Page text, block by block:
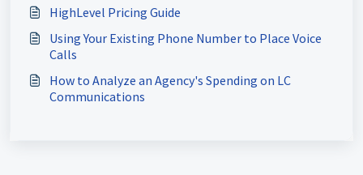
HighLevel Pricing Guide
Using Your Existing Phone Number to Place Voice
Calls
How to Analyze an Agency's Spending on LC
Communications